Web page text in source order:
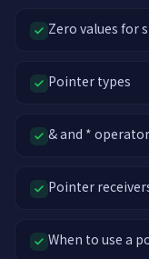
Zero values for
Pointer types
& and *
Pointer
When to use a